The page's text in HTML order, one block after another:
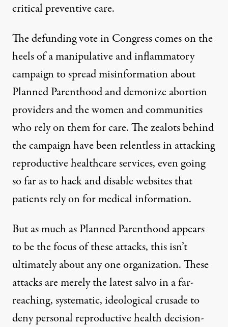
critical preventive care.
The defunding vote in Congress comes on the
heels of a manipulative and inflammatory
campaign to spread misinformation about
Planned Parenthood and demonize abortion
providers and the women and communities
who rely on them for care. The zealots behind
the campaign have been relentless in attacking
reproductive healthcare services, even going
so far as to hack and disable websites that
patients rely on for medical information.
But as much as Planned Parenthood appears
to be the focus of these attacks, this isn’t
ultimately about any one organization. These
attacks are merely the latest salvo in a far-
reaching, systematic, ideological crusade to
deny personal reproductive health decision-